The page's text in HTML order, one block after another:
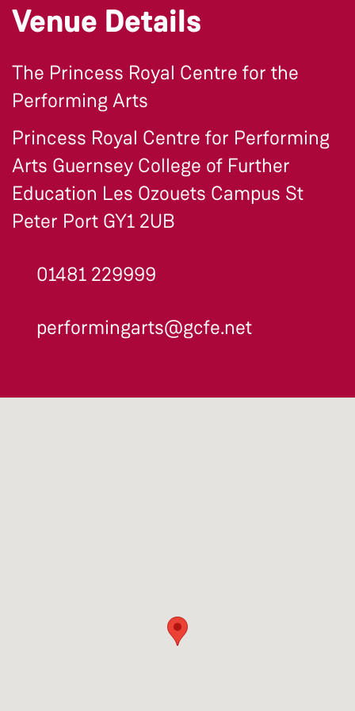
Venue Details
The Princess Royal Centre for the
Performing Arts
Princess Royal Centre for Performing
Arts Guernsey College of Further
Education Les Ozouets Campus St
Peter Port GY1 2UB
01481 229999
performingarts@gcfe.net